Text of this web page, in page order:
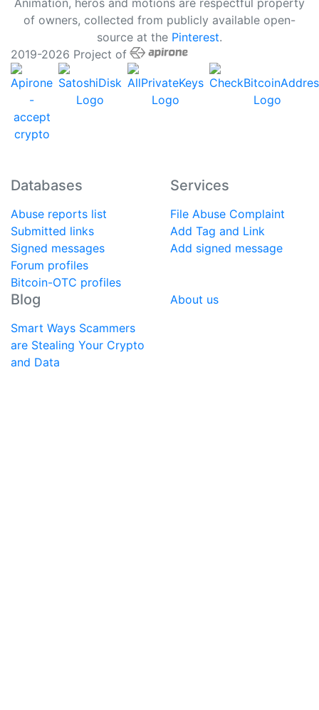
Animation, heros and motions are respectful property
of owners, collected from publicly available open-
source at the Pinterest.
2019-2026 Project of
Databases
Abuse reports list
Submitted links
Signed messages
Forum profiles
Bitcoin-OTC profiles
Services
File Abuse Complaint
Add Tag and Link
Add signed message
Blog
Smart Ways Scammers
are Stealing Your Crypto
and Data
About us